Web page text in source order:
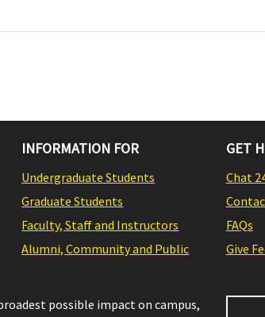
INFORMATION FOR
Undergraduate Students
Graduate Students
Faculty, Staff and Instructors
Alumni, Community and Public
GET
Chat
FAQs
Give
possible impact on campus,